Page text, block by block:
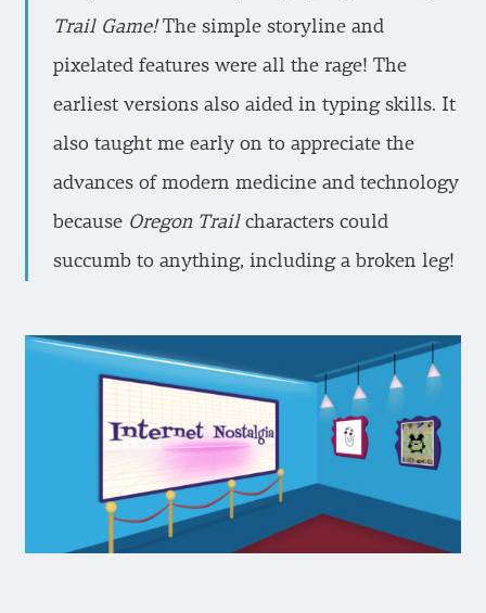
Trail Game!The simple storyline and
pixelated features were all the rage! The
earliest versions also aided in typing skills. It
also taught me early on to appreciate the
advances of modern medicine and technology
because Oregon Trailcharacters could
succumb to anything, including a broken leg!